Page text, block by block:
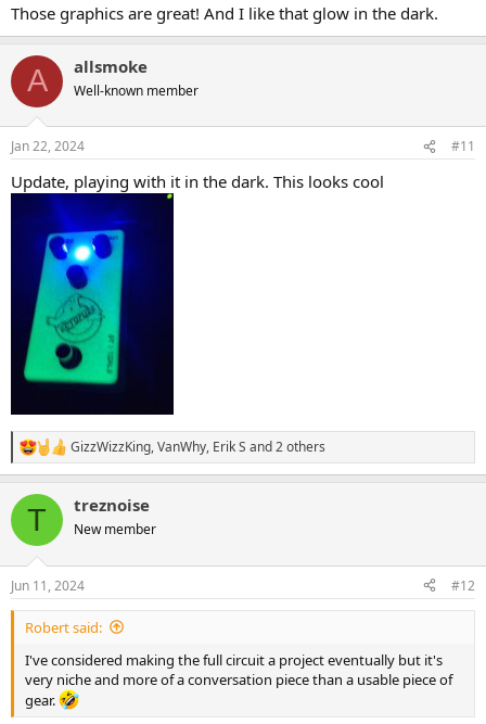
Those graphics are great! And I like that glow in the dark.
A allsmoke
Well-known member
Jan 22, 2024 #11
Update, playing with it in the dark. This looks cool
R
e
c
i
s
:
GizzWizzKing,VanWhy, Erik S and 2 others
T treznoise
New member
Jun 11, 2024 #12
Robert said:
I've considered making the full circuit a project eventually but it's
very niche and more of a conversation piece than a usable piece of
gear.